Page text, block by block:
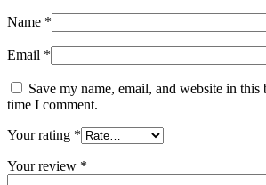
Name *
Email *
Save my name, email, and website in
time I comment.
Your rating *
Your review *